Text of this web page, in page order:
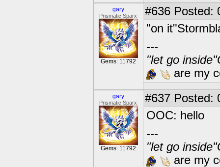
gary
Prismatic Sparx
Gems: 11792
#636 Posted:
"on
---
"let go
are my
gary
Prismatic Sparx
Gems: 11792
#637 Posted:
OOC: hello
---
"let go
are my